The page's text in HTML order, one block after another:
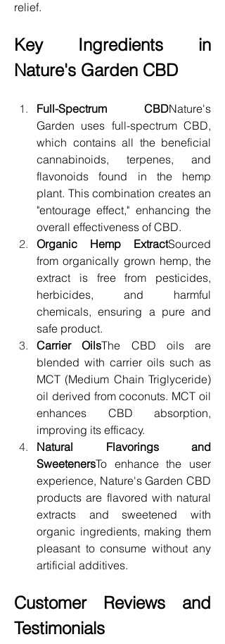
relief.
Key Ingredients in
Nature's Garden CBD
Full-Spectrum CBDNature's
Garden uses full-spectrum CBD,
which contains all the beneficial
cannabinoids, terpenes, and
flavonoids found in the hemp
plant. This combination creates an
"entourage effect," enhancing the
overall effectiveness of CBD.
Organic Hemp ExtractSourced
from organically grown hemp, the
extract is free from pesticides,
herbicides, and harmful
chemicals, ensuring a pure and
safe product.
Carrier OilsThe CBD oils are
blended with carrier oils such as
MCT (Medium Chain Triglyceride)
oil derived from coconuts. MCT oil
enhances CBD absorption,
improving its efficacy.
Natural Flavorings and
SweetenersTo enhance the user
experience, Nature's Garden CBD
products are flavored with natural
extracts and sweetened with
organic ingredients, making them
pleasant to consume without any
artificial additives.
Customer Reviews and
Testimonials